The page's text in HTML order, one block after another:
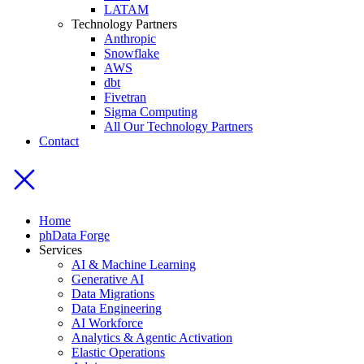
LATAM
Technology Partners
Anthropic
Snowflake
AWS
dbt
Fivetran
Sigma Computing
All Our Technology Partners
Contact
Home
phData Forge
Services
AI & Machine Learning
Generative AI
Data Migrations
Data Engineering
AI Workforce
Analytics & Agentic Activation
Elastic Operations